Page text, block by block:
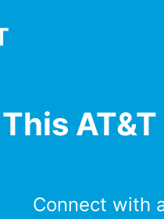
This
Connect with